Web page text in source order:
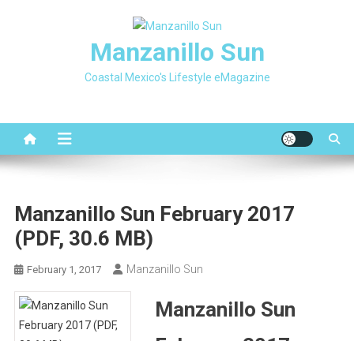
Manzanillo Sun
Coastal Mexico's Lifestyle eMagazine
Manzanillo Sun February 2017
(PDF, 30.6 MB)
February 1, 2017 Manzanillo Sun
Manzanillo Sun